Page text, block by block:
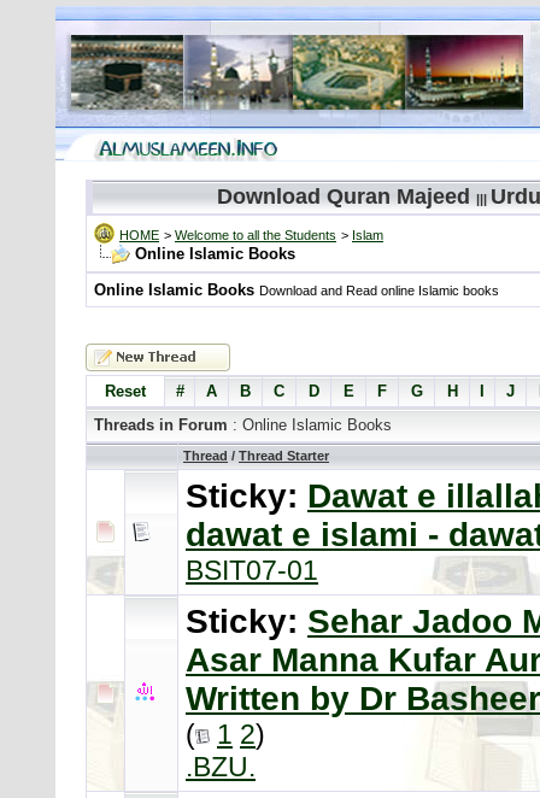
Download Quran Majeed |||
HOME > Welcome to all the Students > Islam
Online Islamic Books
Online Islamic Books Download and Read online Islamic books
Reset # A B C D E F G H J
Threads in Forum : Online Islamic Books
Thread / Thread Starter
Sticky: Dawat e
dawat e islami -
BSIT07-01
Sticky: Sehar Jadoo
Asar Manna Kufar
Written by Dr
( 1 2)
.BZU.